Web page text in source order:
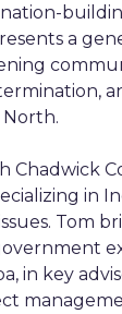
a
Chadwick
in
Tom
in key